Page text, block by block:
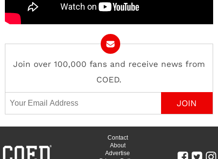
Join over 100,000 fans and receive news from
COED.
Email Address
Contact
About
Advertise